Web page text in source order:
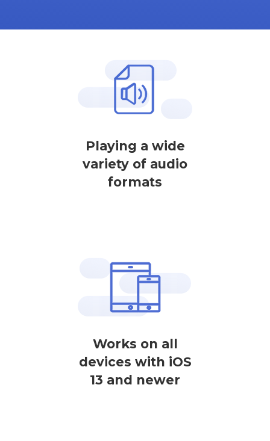
Playing a wide
variety of audio
formats
Works on all
devices with iOS
13 and newer